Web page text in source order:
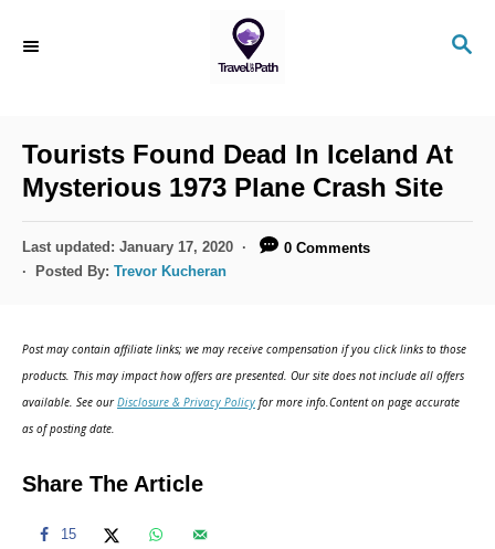
Tourists Found Dead In Iceland At
Mysterious 1973 Plane Crash Site
Last updated: January 17, 2020
0 Comments
Posted By: Trevor Kucheran
Post may contain affiliate links; we may receive compensation if you click links to those
products. This may impact how offers are presented. Our site does not include all offers
available. See ourDisclosure & Privacy Policy for more info.Content on page accurate
as of posting date.
Share The Article
15